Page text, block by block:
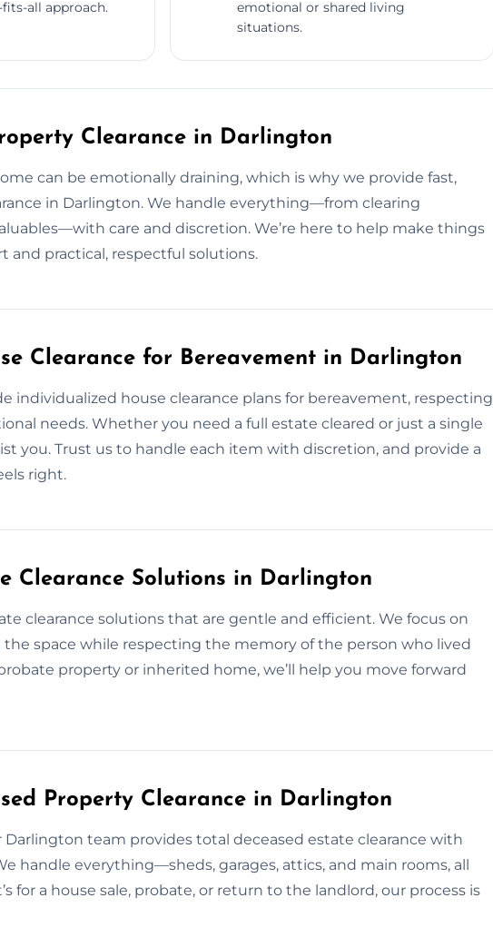
fits-all approach.
emotional or shared living
situations.
Clearance in Darlington
can be emotionally draining, which is why we provide fast,
in Darlington. We handle everything—from clearing
care and discretion. We’re here to help make things
and practical, respectful solutions.
Clearance for Bereavement in Darlington
individualized house clearance plans for bereavement, respecting
needs. Whether you need a full estate cleared or just a single
you. Trust us to handle each item with discretion, and provide a
right.
Clearance Solutions in Darlington
clearance solutions that are gentle and efficient. We focus on
space while respecting the memory of the person who lived
property or inherited home, we’ll help you move forward
Property Clearance in Darlington
Darlington team provides total deceased estate clearance with
handle everything—sheds, garages, attics, and main rooms, all
for a house sale, probate, or return to the landlord, our process is